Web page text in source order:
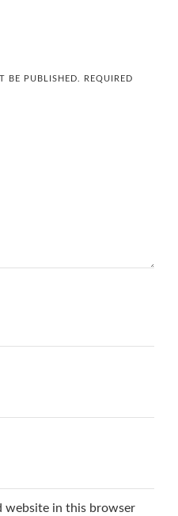
BE PUBLISHED.
REQUIRED
website in this browser